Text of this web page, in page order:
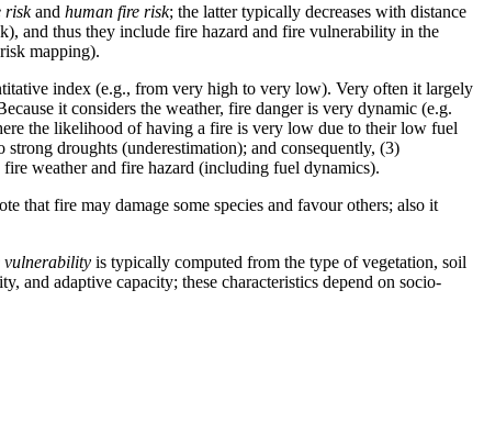
riskand human fire risk; the latter typically decreases with distance
and thus they include fire hazard and fire vulnerability in the
mapping).
index (e.g., from very high to very low). Very often it largely
it considers the weather, fire danger is very dynamic (e.g.
the likelihood of having a fire is very low due to their low fuel
droughts (underestimation); and consequently, (3)
weather and fire hazard (including fuel dynamics).
that fire may damage some species and favour others; also it
vulnerability is typically computed from the type of vegetation, soil
and adaptive capacity; these characteristics depend on socio-